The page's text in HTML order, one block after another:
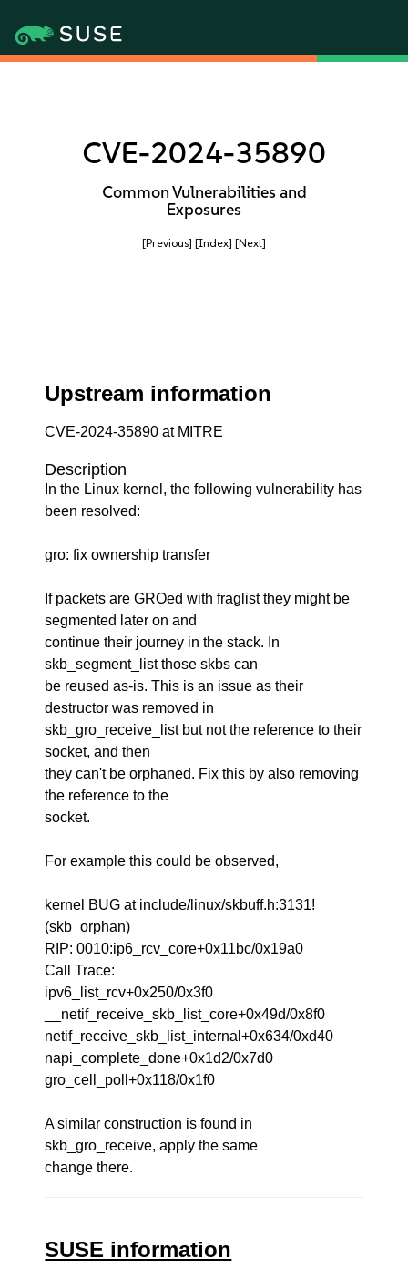
CVE-2024-35890
Common Vulnerabilities and
Exposures
[Previous] [Index] [Next]
Upstream information
CVE-2024-35890 at MITRE
Description
In the Linux kernel, the following vulnerability has
been resolved:
gro: fix ownership transfer
If packets are GROed with fraglist they might be
segmented later on and
continue their journey in the stack. In
skb_segment_list those skbs can
be reused as-is. This is an issue as their
destructor was removed in
skb_gro_receive_list but not the reference to their
socket, and then
they can't be orphaned. Fix this by also removing
the reference to the
socket.
For example this could be observed,
kernel BUG at include/linux/skbuff.h:3131!
(skb_orphan)
RIP: 0010:ip6_rcv_core+0x11bc/0x19a0
Call Trace:
ipv6_list_rcv+0x250/0x3f0
__netif_receive_skb_list_core+0x49d/0x8f0
netif_receive_skb_list_internal+0x634/0xd40
napi_complete_done+0x1d2/0x7d0
gro_cell_poll+0x118/0x1f0
A similar construction is found in
skb_gro_receive, apply the same
change there.
SUSE information